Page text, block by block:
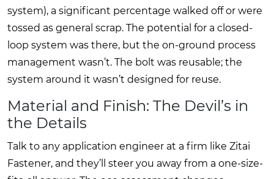
system), a significant percentage walked off or were
tossed as general scrap. The potential for a closed-
loop system was there, but the on-ground process
management wasn’t. The bolt was reusable; the
system around it wasn’t designed for reuse.
Material and Finish: The Devil’s in
the Details
Talk to any application engineer at a firm like Zitai
Fastener, and they’ll steer you away from a one-size-